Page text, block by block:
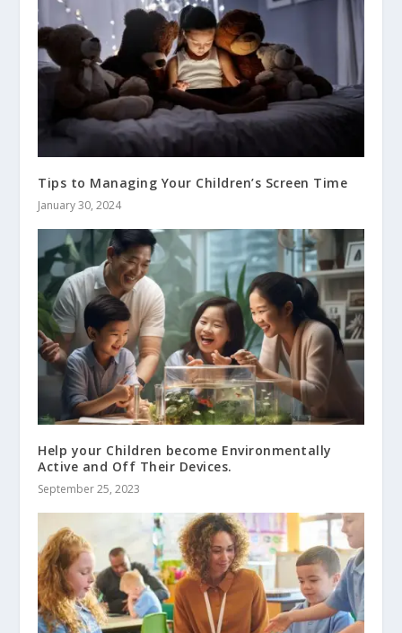
Tips to Managing Your Children’s Screen Time
January 30, 2024
Help your Children become Environmentally
Active and Off Their Devices.
September 25, 2023